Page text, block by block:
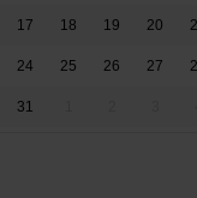
17 18 19 20
24 25 26 27
31